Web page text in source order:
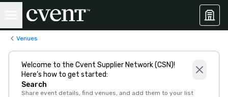
Venues
Welcome to the Cvent Supplier Network (CSN)!
Here’s how to get started:
Search
Share event details, find venues, and add them to your list